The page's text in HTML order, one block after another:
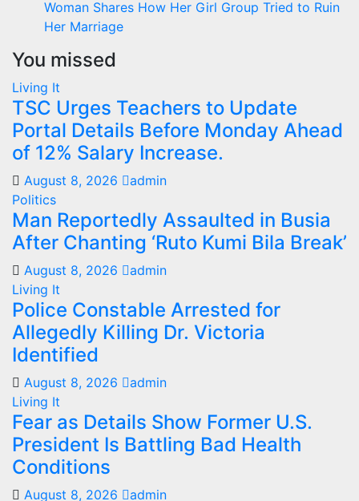
Woman Shares How Her Girl Group Tried to Ruin
Her Marriage
You missed
Living It
TSC Urges Teachers to Update
Portal Details Before Monday Ahead
of 12% Salary Increase.
August 8, 2026
admin
Politics
Man Reportedly Assaulted in Busia
After Chanting ‘Ruto Kumi Bila Break’
August 8, 2026
admin
Living It
Police Constable Arrested for
Allegedly Killing Dr. Victoria
Identified
August 8, 2026
admin
Living It
Fear as Details Show Former U.S.
President Is Battling Bad Health
Conditions
August 8, 2026 admin